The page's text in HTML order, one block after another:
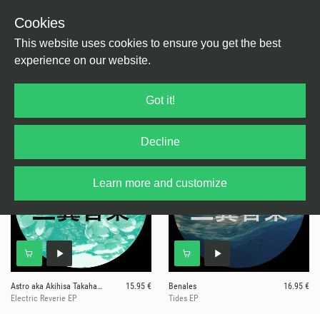
Cookies
This website uses cookies to ensure you get the best
experience on our website.
Got it!
Decline
Learn more and customize
Mitsubasa
Astro aka Akihisa Takahashi
15.95 €
Electric Reverie EP
Benales
16.95 €
Tides EP